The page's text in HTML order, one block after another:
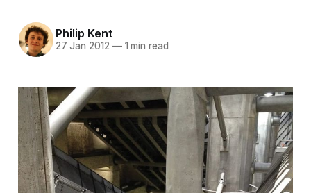
Philip Kent
27 Jan 2012 —1 min read